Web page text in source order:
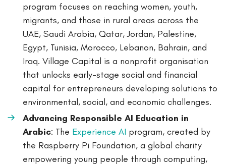
program focuses on reaching women, youth,
migrants, and those in rural areas across the
UAE, Saudi Arabia, Qatar, Jordan, Palestine,
Egypt, Tunisia, Morocco, Lebanon, Bahrain, and
Iraq. Village Capital is a nonprofit organisation
that unlocks early-stage social and financial
capital for entrepreneurs developing solutions to
environmental, social, and economic challenges.
Advancing Responsible AI Education in
Arabic: The Experience AI program, created by
the Raspberry Pi Foundation, a global charity
empowering young people through computing,